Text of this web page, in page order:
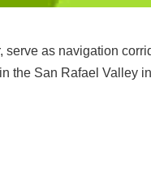
as navigation
San Rafael Valley